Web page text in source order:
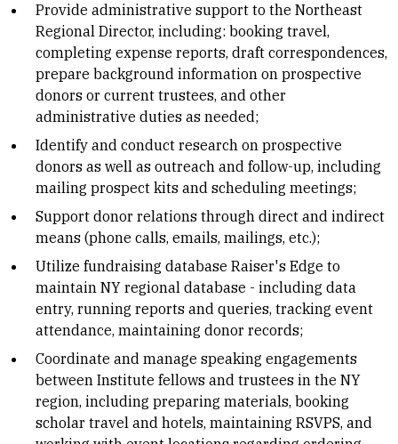
Provide administrative support to the Northeast
Regional Director, including: booking travel,
completing expense reports, draft correspondences,
prepare background information on prospective
donors or current trustees, and other
administrative duties as needed;
Identify and conduct research on prospective
donors as well as outreach and follow-up, including
mailing prospect kits and scheduling meetings;
Support donor relations through direct and indirect
means (phone calls, emails, mailings, etc.);
Utilize fundraising database Raiser's Edge to
maintain NY regional database - including data
entry, running reports and queries, tracking event
attendance, maintaining donor records;
Coordinate and manage speaking engagements
between Institute fellows and trustees in the NY
region, including preparing materials, booking
scholar travel and hotels, maintaining RSVPS, and